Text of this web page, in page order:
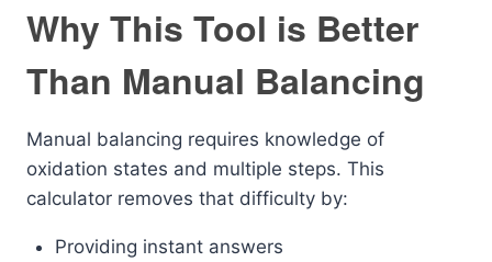
Why This Tool is Better
Than Manual Balancing
Manual balancing requires knowledge of
oxidation states and multiple steps. This
calculator removes that difficulty by:
Providing instant answers